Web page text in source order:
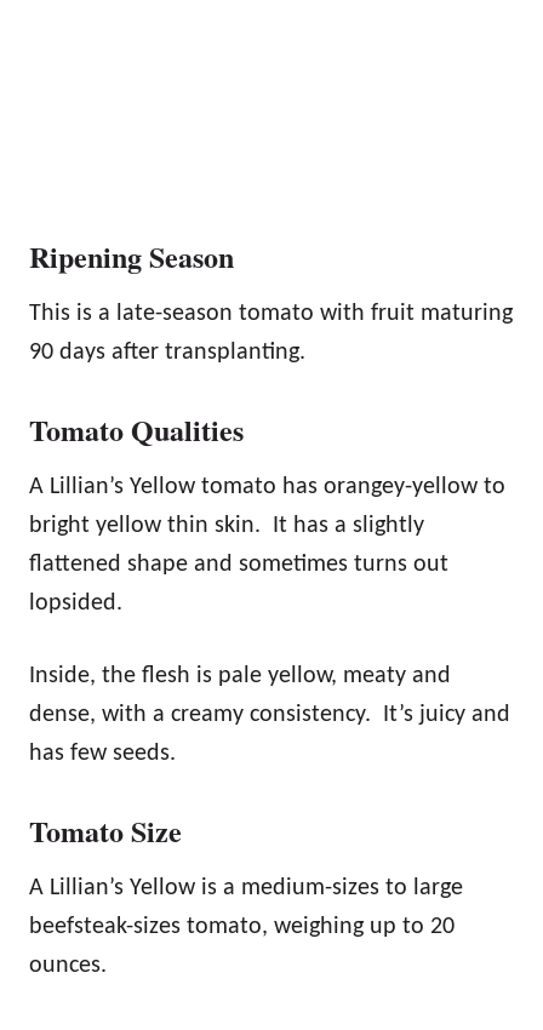
Ripening Season
This is a late-season tomato with fruit maturing
90 days after transplanting.
Tomato Qualities
A Lillian’s Yellow tomato has orangey-yellow to
bright yellow thin skin. It has a slightly
flattened shape and sometimes turns out
lopsided.
Inside, the flesh is pale yellow, meaty and
dense, with a creamy consistency. It’s juicy and
has few seeds.
Tomato Size
A Lillian’s Yellow is a medium-sizes to large
beefsteak-sizes tomato, weighing up to 20
ounces.